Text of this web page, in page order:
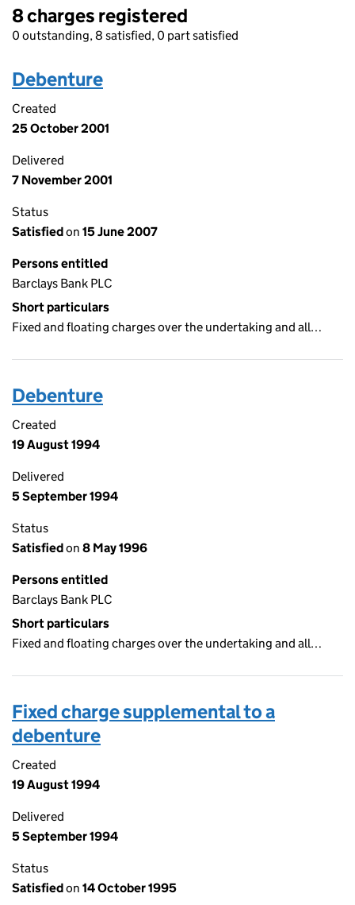
8 charges registered
0 outstanding, 8 satisfied, 0 part satisfied
Debenture
Created
25 October 2001
Delivered
7 November 2001
Status
Satisfiedon 15 June 2007
Persons entitled
Barclays Bank PLC
Short particulars
Fixed and floating charges over the undertaking and all…
Debenture
Created
19 August 1994
Delivered
5 September 1994
Status
Satisfiedon 8 May 1996
Persons entitled
Barclays Bank PLC
Short particulars
Fixed and floating charges over the undertaking and all…
Fixed charge supplemental to a
debenture
Created
19 August 1994
Delivered
5 September 1994
Status
Satisfiedon 14 October 1995